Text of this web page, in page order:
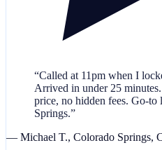
“Called at 11pm when I
Arrived in under 25
price, no hidden fees. Go-
Springs.”
— Michael T., Colorado Springs,